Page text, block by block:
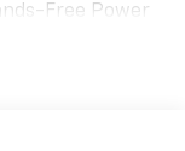
Free Power
Dual Exhaust
Driver